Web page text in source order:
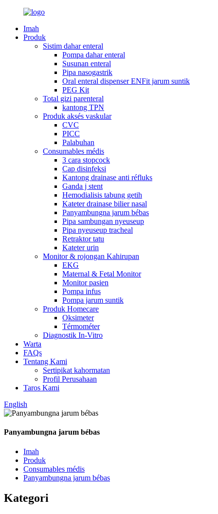
Imah
Produk
Sistim dahar enteral
Pompa dahar enteral
Susunan enteral
Pipa nasogastrik
Oral enteral dispenser ENFit jarum suntik
PEG Kit
Total gizi parenteral
kantong TPN
Produk aksés vaskular
CVC
PICC
Palabuhan
Consumables médis
3 cara stopcock
Cap disinfeksi
Kantong drainase anti réfluks
Ganda j stent
Hemodialisis tabung getih
Kateter drainase bilier nasal
Panyambungna jarum bébas
Pipa sambungan nyeuseup
Pipa nyeuseup tracheal
Retraktor tatu
Kateter urin
Monitor & rojongan Kahirupan
EKG
Maternal & Fetal Monitor
Monitor pasien
Pompa infus
Pompa jarum suntik
Produk Homecare
Oksimeter
Térmométer
Diagnostik In-Vitro
Warta
FAQs
Tentang Kami
Sertipikat kahormatan
Profil Perusahaan
Taros Kami
English
Panyambungna jarum bébas
Imah
Produk
Consumables médis
Panyambungna jarum bébas
Kategori